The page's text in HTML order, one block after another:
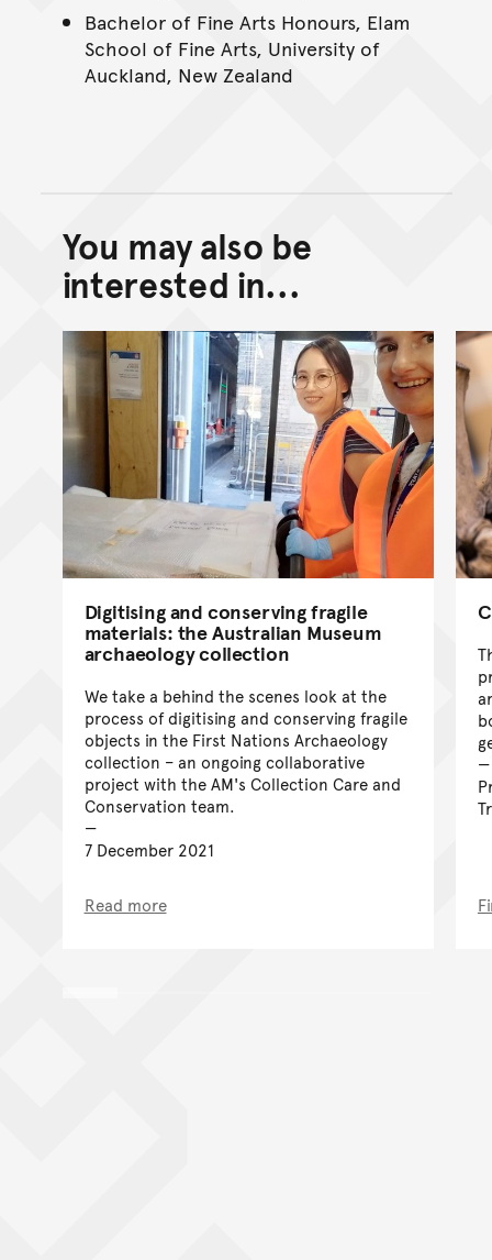
Bachelor of Fine Arts Honours, Elam
School of Fine Arts, University of
Auckland, New Zealand
Back to top of main
Go back to top of page
You may also be
interested in...
Digitising and conserving fragile
materials: the Australian Museum
archaeology collection
We take a behind the scenes look at the
process of digitising and conserving fragile
objects in the First Nations Archaeology
collection – an ongoing collaborative
project with the AM's Collection Care and
Conservation team.
7 December 2021
Read more